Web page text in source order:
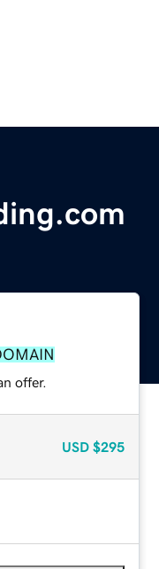
offer.
USD $295